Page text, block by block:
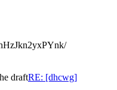
draftRE: [dhcwg]